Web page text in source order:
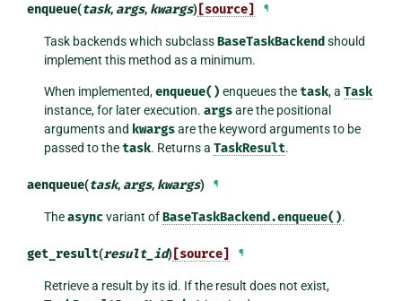
enqueue(task, args, kwargs)[source] ¶
Task backends which subclassBaseTaskBackend should
implement this method as a minimum.
When implemented,enqueue() enqueues thetask, aTask
instance, for later execution.argsare the positional
arguments and kwargsare the keyword arguments to be
passed to thetask. Returns aTaskResult.
aenqueue(task, args, kwargs) ¶
Theasyncvariant ofBaseTaskBackend.enqueue().
get_result(result_id)[source] ¶
Retrieve a result by its id. If the result does not exist,